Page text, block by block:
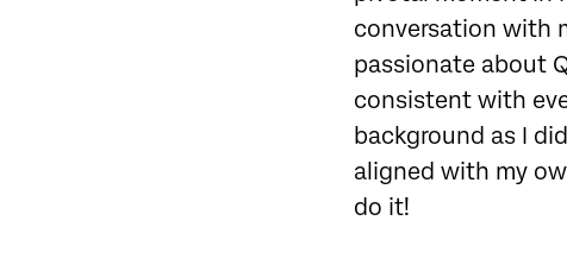
conversation with
passionate about
consistent with
background as I
aligned with my
do it!